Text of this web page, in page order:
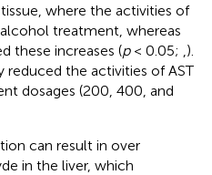
where the activities of
treatment, whereas
these increases (p< 0.05; ).
reduced the activities of AST
dosages (200, 400, and
can result in over
in the liver, which